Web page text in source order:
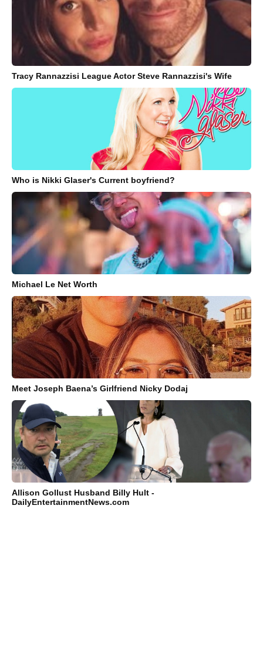
Tracy Rannazzisi League Actor Steve Rannazzisi's Wife
Who is Nikki Glaser's Current boyfriend?
Michael Le Net Worth
Meet Joseph Baena’s Girlfriend Nicky Dodaj
Allison Gollust Husband Billy Hult -
DailyEntertainmentNews.com